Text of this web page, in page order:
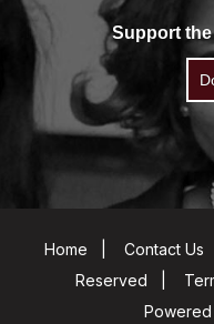
Support
Home Contact Us
Reserved
Powered